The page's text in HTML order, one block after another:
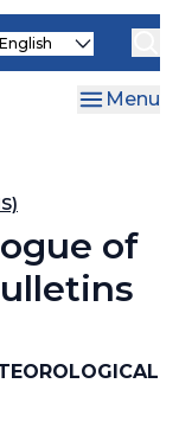
Select
Menu
of